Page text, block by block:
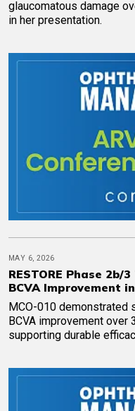
glaucomatous damage
in her presentation.
MAY 6, 2026
RESTORE Phase
BCVA Improvement
MCO-010 demonstrated
BCVA improvement
supporting durable